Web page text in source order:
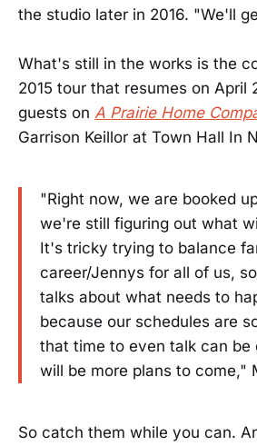
the studio later in 2016. "We'll
What's still in the works is the
2015 tour that resumes on April
guests on A Prairie Home
Garrison Keillor at Town Hall In
"Right now, we are booked
we're still figuring out what
It's tricky trying to balance
career/Jennys for all of us,
talks about what needs to
because our schedules are
that time to even talk can be
will be more plans to come,"
So catch them while you can.